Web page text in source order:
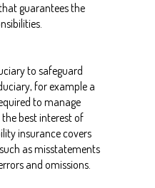
guarantees the
to safeguard
for example a
to manage
best interest of
insurance covers
as misstatements
and omissions.